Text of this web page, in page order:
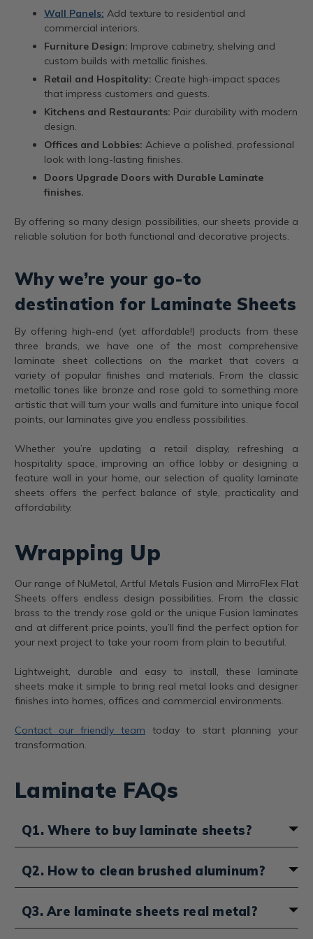
Wall Panels: Add texture to residential and
commercial interiors.
Furniture Design: Improve cabinetry, shelving and
custom builds with metallic finishes.
Retail and Hospitality: Create high-impact spaces
that impress customers and guests.
Kitchens and Restaurants: Pair durability with modern
design.
Offices and Lobbies: Achieve a polished, professional
look with long-lasting finishes.
Doors Upgrade Doors with Durable Laminate
finishes.
By offering so many design possibilities, our sheets provide a
reliable solution for both functional and decorative projects.
Why we’re your go-to
destination for Laminate Sheets
By offering high-end (yet affordable!) products from these
three brands, we have one of the most comprehensive
laminate sheet collections on the market that covers a
variety of popular finishes and materials. From the classic
metallic tones like bronze and rose gold to something more
artistic that will turn your walls and furniture into unique focal
points, our laminates give you endless possibilities.
Whether you’re updating a retail display, refreshing a
hospitality space, improving an office lobby or designing a
feature wall in your home, our selection of quality laminate
sheets offers the perfect balance of style, practicality and
affordability.
Wrapping Up
Our range of NuMetal, Artful Metals Fusion and MirroFlex Flat
Sheets offers endless design possibilities. From the classic
brass to the trendy rose gold or the unique Fusion laminates
and at different price points, you’ll find the perfect option for
your next project to take your room from plain to beautiful.
Lightweight, durable and easy to install, these laminate
sheets make it simple to bring real metal looks and designer
finishes into homes, offices and commercial environments.
Contact our friendly team today to start planning your
transformation.
Laminate FAQs
Q1. Where to buy laminate sheets?
website. We stock a wide variety of finishes, including
brass, bronze, aluminum, copper and more. We ensure
that you’ll have your products shipped quickly, and
don’t forget that ourcustomer service team is
Q2. How to clean brushed aluminum?
maintain with simple cleaning methods. Use a soft,
damp cloth with mild soap and water to wipe away
Q3. Are laminate sheets real metal?